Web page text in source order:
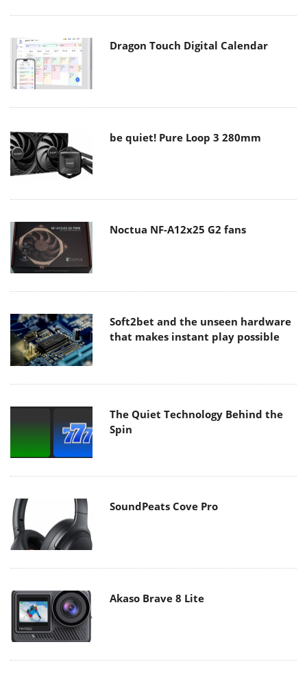
Dragon Touch Digital Calendar
be quiet! Pure Loop 3 280mm
Noctua NF-A12x25 G2 fans
Soft2bet and the unseen hardware
that makes instant play possible
The Quiet Technology Behind the
Spin
SoundPeats Cove Pro
Akaso Brave 8 Lite